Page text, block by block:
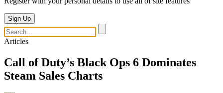
Sign Up
Articles
Call of Duty’s Black Ops 6 Dominates
Steam Sales Charts